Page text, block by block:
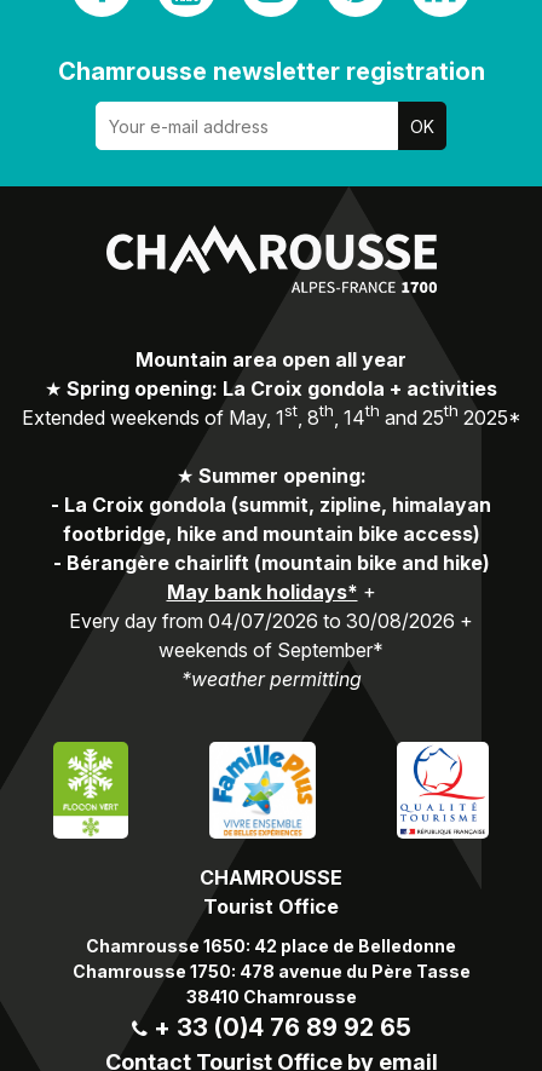
Chamrousse newsletter registration
CHAMROUSSE
Tourist Office
Chamrousse 1650: 42 place de Belledonne
Chamrousse 1750: 478 avenue du Père Tasse
38410 Chamrousse
+ 33 (0)4 76 89 92 65
Contact Tourist Office by email
Mountain area open all year
★ Spring opening: La Croix gondola + activities
Extended weekends of May, 1st, 8th, 14th and 25th 2025*
★ Summer opening:
- La Croix gondola (summit, zipline, himalayan
footbridge, hike and mountain bike access)
- Bérangère chairlift (mountain bike and hike)
May bank holidays* +
Every day from 04/07/2026 to 30/08/2026 +
weekends of September*
*weather permitting